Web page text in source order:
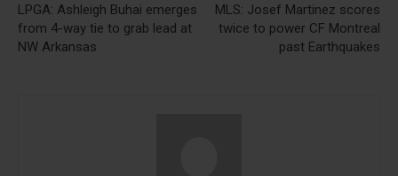
LPGA: Ashleigh Buhai emerges
from 4-way tie to grab lead at
NW Arkansas
MLS: Josef Martinez scores
twice to power CF Montreal
past Earthquakes